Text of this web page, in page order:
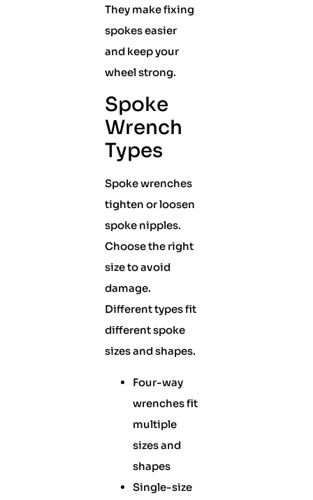
They make fixing
spokes easier
and keep your
wheel strong.
Spoke
Wrench
Types
Spoke wrenches
tighten or loosen
spoke nipples.
Choose the right
size to avoid
damage.
Different types fit
different spoke
sizes and shapes.
Four-way
wrenches fit
multiple
sizes and
shapes
Single-size